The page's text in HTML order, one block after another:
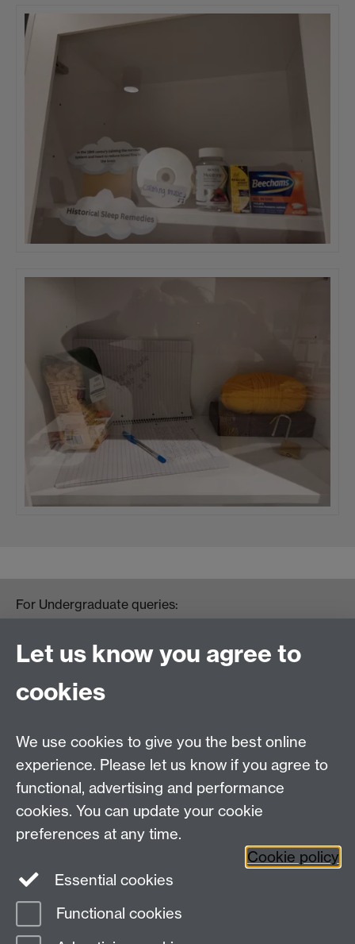
For Undergraduate queries:
For Postgraduate queries:
PGHistoryOffice@warwick.ac.uk
For Research queries:
HistoryResearch@warwick.ac.uk
Department of History, University of Warwick,
Faculty of Arts Building, University Road,
Coventry, CV4 7EQ
Staff Intranet
Calendar
Twitter Facebook YouTube
Page contact:
Let us know you agree to
cookies
We use cookies to give you the best online
experience. Please let us know if you agree to
functional, advertising and performance
cookies. You can update your cookie
preferences at any time.
Cookie policy
Essential cookies
Functional cookies